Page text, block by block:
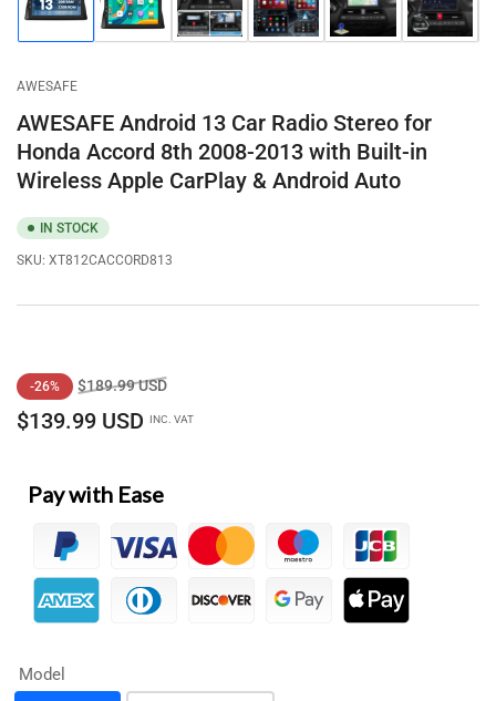
Load
1
view
Load
image
2
Load
image
3
Load
image
4
Load
image
5
Load
image
6
AWESAFE
AWESAFE Android 13 Car Radio Stereo for
Honda Accord 8th 2008-2013 with Built-in
Wireless Apple CarPlay & Android Auto
IN STOCK
SKU: XT812CACCORD813
Regular
price
-26% $189.99 USDSale
$139.99 USD INC. VAT
Pay with Ease
Model